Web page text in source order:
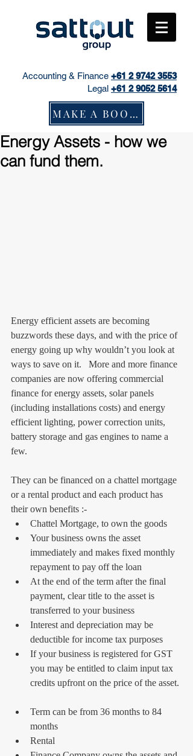
Accounting & Finance +61 2 9742 3553
Legal +61 2 9052 5614
MAKE A BOOKING
Energy Assets - how we
can fund them.
Energy efficient assets are becoming
buzzwords these days, and with the price of
energy going up why wouldn’t you look at
ways to save on it.   More and more finance
companies are now offering commercial
finance for energy assets, solar panels
(including installations costs) and energy
efficient lighting, power correction units,
battery storage and gas engines to name a
few.
They can be financed on a chattel mortgage
or a rental product and each product has
their own benefits :-
Chattel Mortgage, to own the goods
Your business owns the asset
immediately and makes fixed monthly
repayment to pay off the loan
At the end of the term after the final
payment, clear title to the asset is
transferred to your business
Interest and depreciation may be
deductible for income tax purposes
If your business is registered for GST
you may be entitled to claim input tax
credits upfront on the price of the asset.
Term can be from 36 months to 84
months
Rental